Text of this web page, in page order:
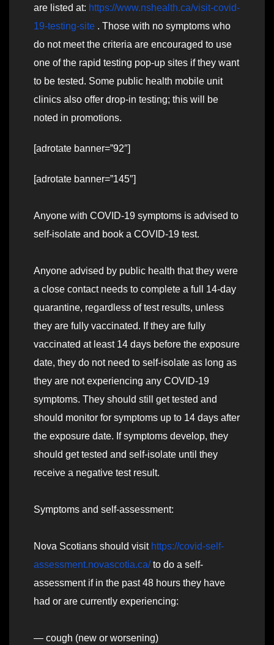
are listed at: https://www.nshealth.ca/visit-covid-
19-testing-site . Those with no symptoms who
do not meet the criteria are encouraged to use
one of the rapid testing pop-up sites if they want
to be tested. Some public health mobile unit
clinics also offer drop-in testing; this will be
noted in promotions.
[adrotate banner=”92″]
[adrotate banner=”145″]
Anyone with COVID-19 symptoms is advised to
self-isolate and book a COVID-19 test.
Anyone advised by public health that they were
a close contact needs to complete a full 14-day
quarantine, regardless of test results, unless
they are fully vaccinated. If they are fully
vaccinated at least 14 days before the exposure
date, they do not need to self-isolate as long as
they are not experiencing any COVID-19
symptoms. They should still get tested and
should monitor for symptoms up to 14 days after
the exposure date. If symptoms develop, they
should get tested and self-isolate until they
receive a negative test result.
Symptoms and self-assessment:
Nova Scotians should visit https://covid-self-
assessment.novascotia.ca/to do a self-
assessment if in the past 48 hours they have
had or are currently experiencing:
— cough (new or worsening)